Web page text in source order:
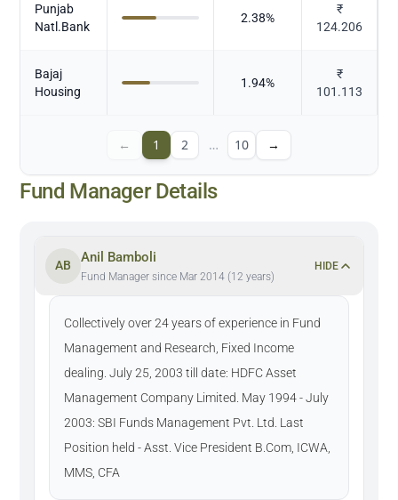
Punjab
Natl.Bank
2.38%
₹
124.206
Bajaj
Housing
1.94%
₹
101.113
← 1 2 … 10 →
Fund Manager Details
AB
Anil Bamboli
Fund Manager since Mar 2014 (12 years)
HIDE
Collectively over 24 years of experience in Fund
Management and Research, Fixed Income
dealing. July 25, 2003 till date: HDFC Asset
Management Company Limited. May 1994 - July
2003: SBI Funds Management Pvt. Ltd. Last
Position held - Asst. Vice President B.Com, ICWA,
MMS, CFA